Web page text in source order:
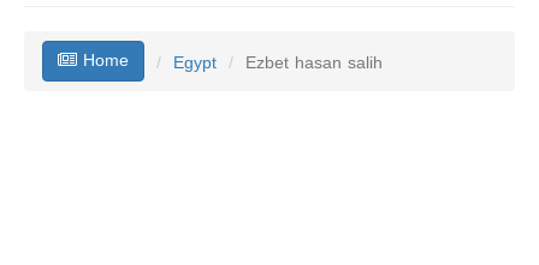
Home Egypt Ezbet hasan salih